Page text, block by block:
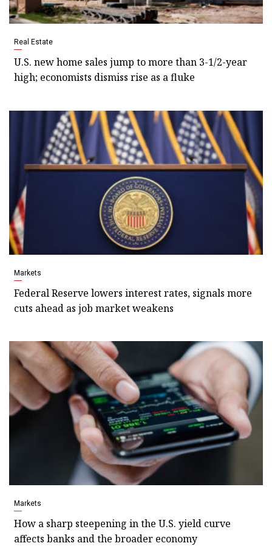
Real Estate
U.S. new home sales jump to more than 3-1/2-year
high; economists dismiss rise as a fluke
Markets
Federal Reserve lowers interest rates, signals more
cuts ahead as job market weakens
Markets
How a sharp steepening in the U.S. yield curve
affects banks and the broader economy